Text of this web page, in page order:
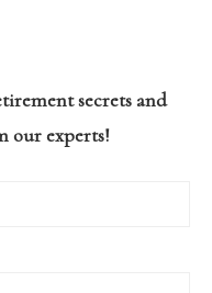
secrets and
our experts!